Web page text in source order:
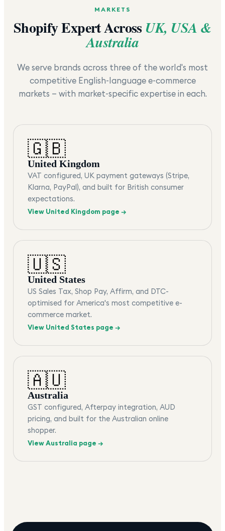
MARKETS
Shopify Expert Across UK, USA &
Australia
We serve brands across three of the world's most
competitive English-language e-commerce
markets — with market-specific expertise in each.
🇬🇧
United Kingdom
VAT configured, UK payment gateways (Stripe,
Klarna, PayPal), and built for British consumer
expectations.
View United Kingdom page →
🇺🇸
United States
US Sales Tax, Shop Pay, Affirm, and DTC-
optimised for America's most competitive e-
commerce market.
View United States page →
🇦🇺
Australia
GST configured, Afterpay integration, AUD
pricing, and built for the Australian online
shopper.
ViewAustralia page →